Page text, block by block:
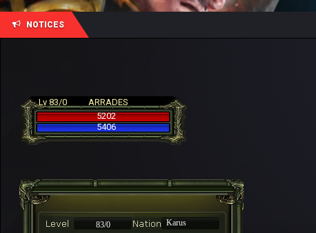
NOTICES
Lv 83/0
ARRADES
5202
5406
83/0
Karus